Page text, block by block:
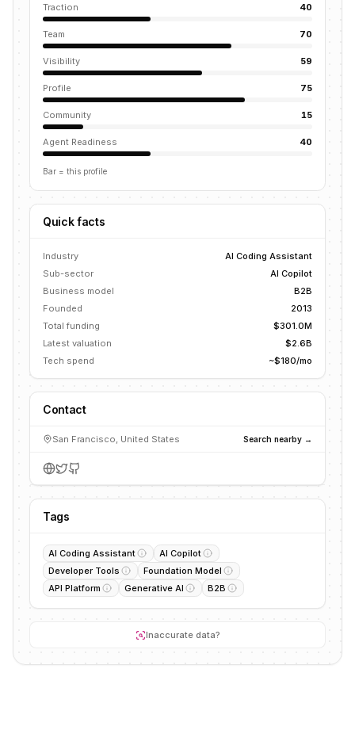
Traction 40
Team 70
Visibility 59
Profile 75
Community 15
Agent Readiness 40
Bar = this profile
Quick facts
Industry
AI Coding Assistant
Sub-sector
AI Copilot
Business model
B2B
Founded
2013
Total funding
$301.0M
Latest valuation
$2.6B
Tech spend
~$180/mo
Contact
San Francisco, United States Search nearby →
Tags
AI Coding Assistant
AI Copilot
Developer Tools
Foundation Model
API Platform
Generative AI B2B
Inaccurate data?